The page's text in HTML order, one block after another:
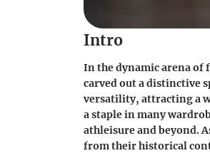
Intro
In the dynamic arena of
carved out a distinctive
versatility, attracting a
a staple in many
athleisure and beyond.
from their historical